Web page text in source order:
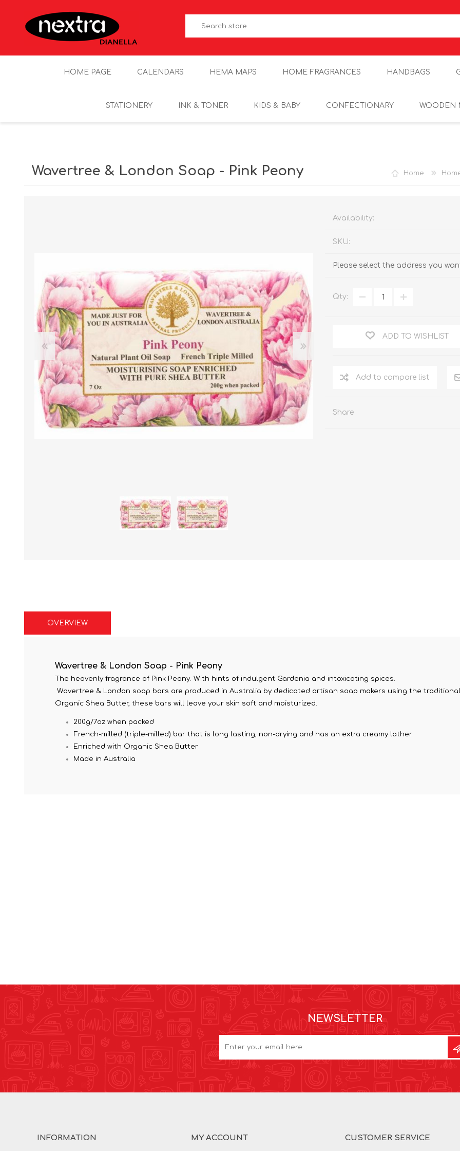
HOME PAGE CALENDARS HEMA MAPS HOME FRAGRANCES HANDBAGS
STATIONERY INK & TONER KIDS & BABY CONFECTIONARY WOODEN
Home
Wavertree & London Soap - Pink Peony
Availability:
SKU:
Please select the address you
Qty:
ADD TO WISHLIST
Add to compare list
Share
OVERVIEW
Wavertree & London Soap - Pink Peony
The heavenly fragrance of Pink Peony. With hints of indulgent Gardenia and intoxicating spices.
Wavertree & London soap bars are produced in Australia by dedicated artisan soap makers using the
Organic Shea Butter, these bars will leave your skin soft and moisturized.
200g/7oz when packed
French-milled (triple-milled) bar that is long lasting, non-drying and has an extra creamy lather
Enriched with Organic Shea Butter
Made in Australia
NEWSLETTER
INFORMATION MY ACCOUNT CUSTOMER SERVICE